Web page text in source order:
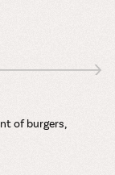
of burgers,